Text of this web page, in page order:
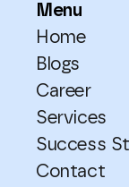
Menu
Home
Blogs
Career
Services
Success
Contact